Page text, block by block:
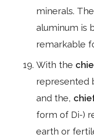
minerals.
aluminum is
remarkable
With the
represented
and the,
form of Di-)
earth or